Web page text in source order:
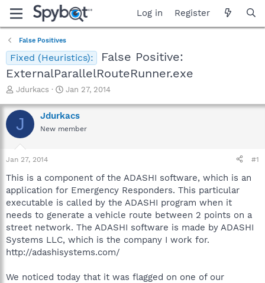
Log in Register
False Positives
Fixed (Heuristics):
False Positive:
ExternalParallelRouteRunner.exe
T
r
e
a
t
a
t
e
r
Jdurkacs
S
a
r
t
e
Jan 27, 2014
J Jdurkacs
New member
Jan 27, 2014 #1
This is a component of the ADASHI software, which is an
application for Emergency Responders. This particular
executable is called by the ADASHI program when it
needs to generate a vehicle route between 2 points on a
street network. The ADASHI software is made by ADASHI
Systems LLC, which is the company I work for.
http://adashisystems.com/
We noticed today that it was flagged on one of our